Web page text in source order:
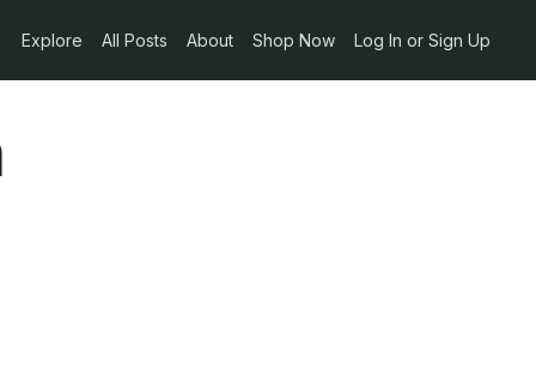
Explore All Posts About Shop Now Log In or Sign Up